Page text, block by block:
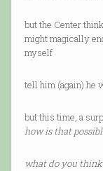
but the Center
might magically
myself
tell him (again) he
but this time, a
how is that
what do you